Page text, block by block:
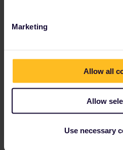
Marketing
Allow all
Allow
Use necessary
You'll in the same compartment,
- 51-56 would be for 6 couchettes
- 51-52, 55-56 is for 4
55-56 are usually the top bunks